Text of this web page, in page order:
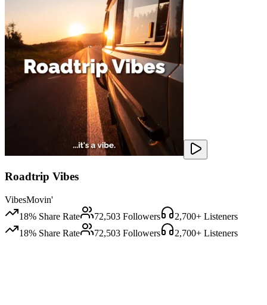
Roadtrip Vibes
VibesMovin'
18% Share Rate 72,503 Followers 2,700+ Listeners
18% Share Rate 72,503 Followers 2,700+ Listeners